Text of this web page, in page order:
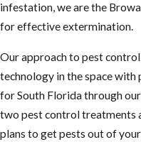
for any rodent
activity
If you find
droppings or
smell something
funny, be careful
not to touch or
infestation, we are the
for effective extermination.
Our approach to pest
technology in the space with
for South Florida through
two pest control treatments
plans to get pests out of